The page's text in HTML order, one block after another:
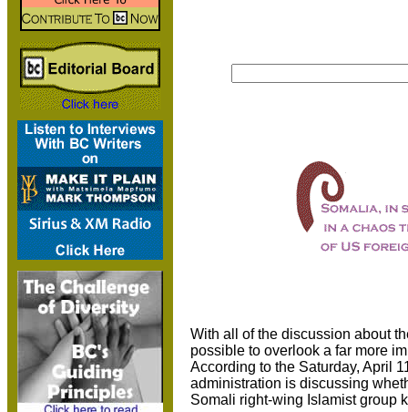
With all of the discussion about
possible to overlook a far more
According to the Saturday, April
administration is discussing
Somali right-wing Islamist group